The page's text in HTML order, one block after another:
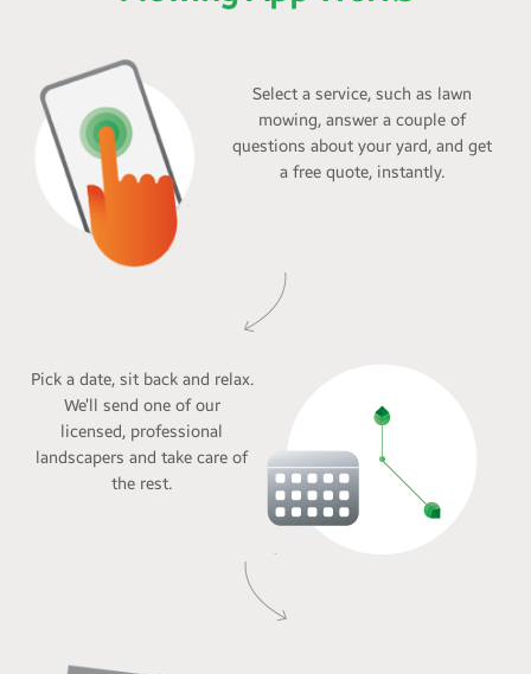
Select a service, such as lawn
mowing, answer a couple of
questions about your yard, and get
a free quote, instantly.
Pick a date, sit back and relax.
We’ll send one of our
licensed, professional
landscapers and take care of
the rest.